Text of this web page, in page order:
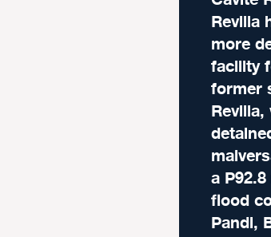
Revilla
more
facility
former
a
flood
Pandi,